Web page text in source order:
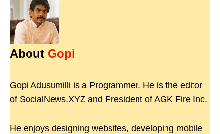
About Gopi
Gopi Adusumilli is a Programmer. He is the editor
of SocialNews.XYZ and President of AGK Fire Inc.
He enjoys designing websites, developing mobile